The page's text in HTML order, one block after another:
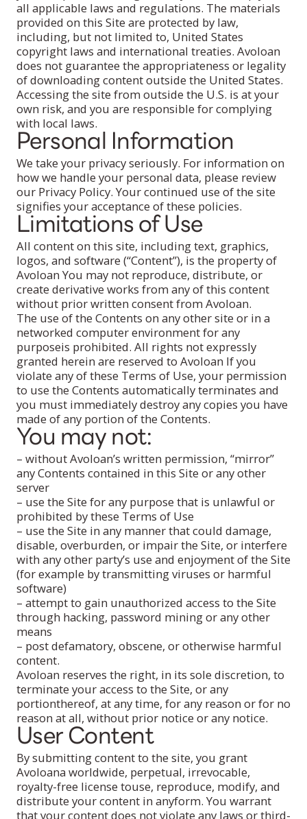
all applicable laws and regulations. The materials
provided on this Site are protected by law,
including, but not limited to, United States
copyright laws and international treaties. Avoloan
does not guarantee the appropriateness or legality
of downloading content outside the United States.
Accessing the site from outside the U.S. is at your
own risk, and you are responsible for complying
with local laws.
Personal Information
We take your privacy seriously. For information on
how we handle your personal data, please review
our Privacy Policy. Your continued use of the site
signifies your acceptance of these policies.
Limitations of Use
All content on this site, including text, graphics,
logos, and software (“Content”), is the property of
Avoloan You may not reproduce, distribute, or
create derivative works from any of this content
without prior written consent from Avoloan.
The use of the Contents on any other site or in a
networked computer environment for any
purposeis prohibited. All rights not expressly
granted herein are reserved to Avoloan If you
violate any of these Terms of Use, your permission
to use the Contents automatically terminates and
you must immediately destroy any copies you have
made of any portion of the Contents.
You may not:
– without Avoloan’s written permission, “mirror”
any Contents contained in this Site or any other
server
– use the Site for any purpose that is unlawful or
prohibited by these Terms of Use
– use the Site in any manner that could damage,
disable, overburden, or impair the Site, or interfere
with any other party’s use and enjoyment of the Site
(for example by transmitting viruses or harmful
software)
– attempt to gain unauthorized access to the Site
through hacking, password mining or any other
means
– post defamatory, obscene, or otherwise harmful
content.
Avoloan reserves the right, in its sole discretion, to
terminate your access to the Site, or any
portionthereof, at any time, for any reason or for no
reason at all, without prior notice or any notice.
User Content
By submitting content to the site, you grant
Avoloana worldwide, perpetual, irrevocable,
royalty-free license touse, reproduce, modify, and
distribute your content in anyform. You warrant
that your content does not violate any laws or third-